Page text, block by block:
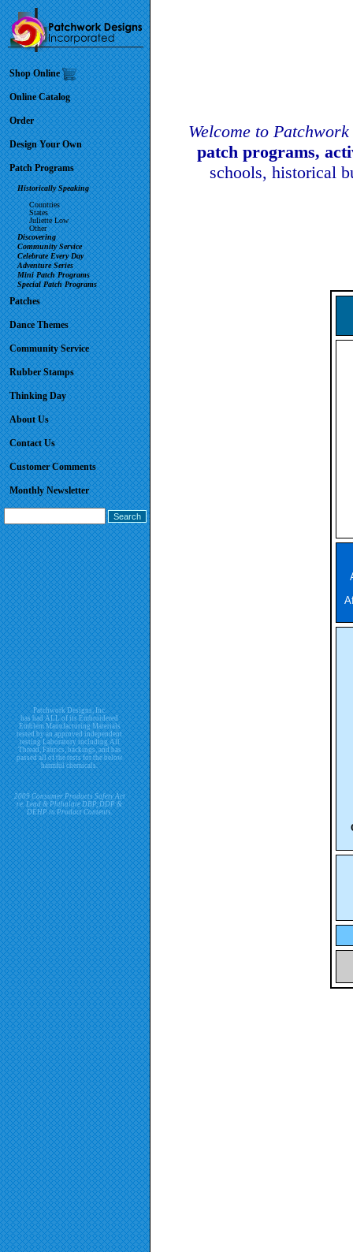
Shop Online
Online Catalog
Order
Design Your Own
Patch Programs
Historically Speaking
Countries
States
Juliette Low
Other
Discovering
Community Service
Celebrate Every Day
Adventure Series
Mini Patch Programs
Special Patch Programs
Patches
Dance Themes
Community Service
Rubber Stamps
Thinking Day
About Us
Contact Us
Customer Comments
Monthly Newsletter
Patchwork Designs, Inc.
has had ALL of its Embroidered
Emblem Manufacturing Materials
tested by an approved independent
testing Laboratory including All
Thread, Fabrics, backings, and has
passed all of the tests for the below
harmful chemicals.
2009 Consumer Products Safety Act
re. Lead & Phthalate DBP, DDP &
DEHP in Product Contents.
Welcome to
patch programs,
schools, historical